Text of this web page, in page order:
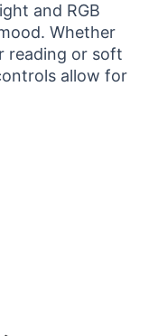
and RGB
Whether
reading or soft
allow for